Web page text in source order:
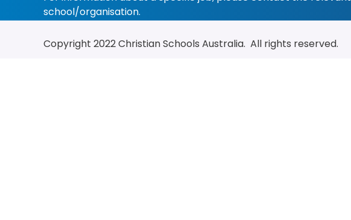
school/organisation.
Copyright 2022Christian Schools Australia. All rights reserved.